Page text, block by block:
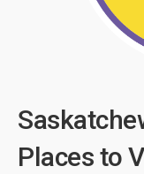
Places to